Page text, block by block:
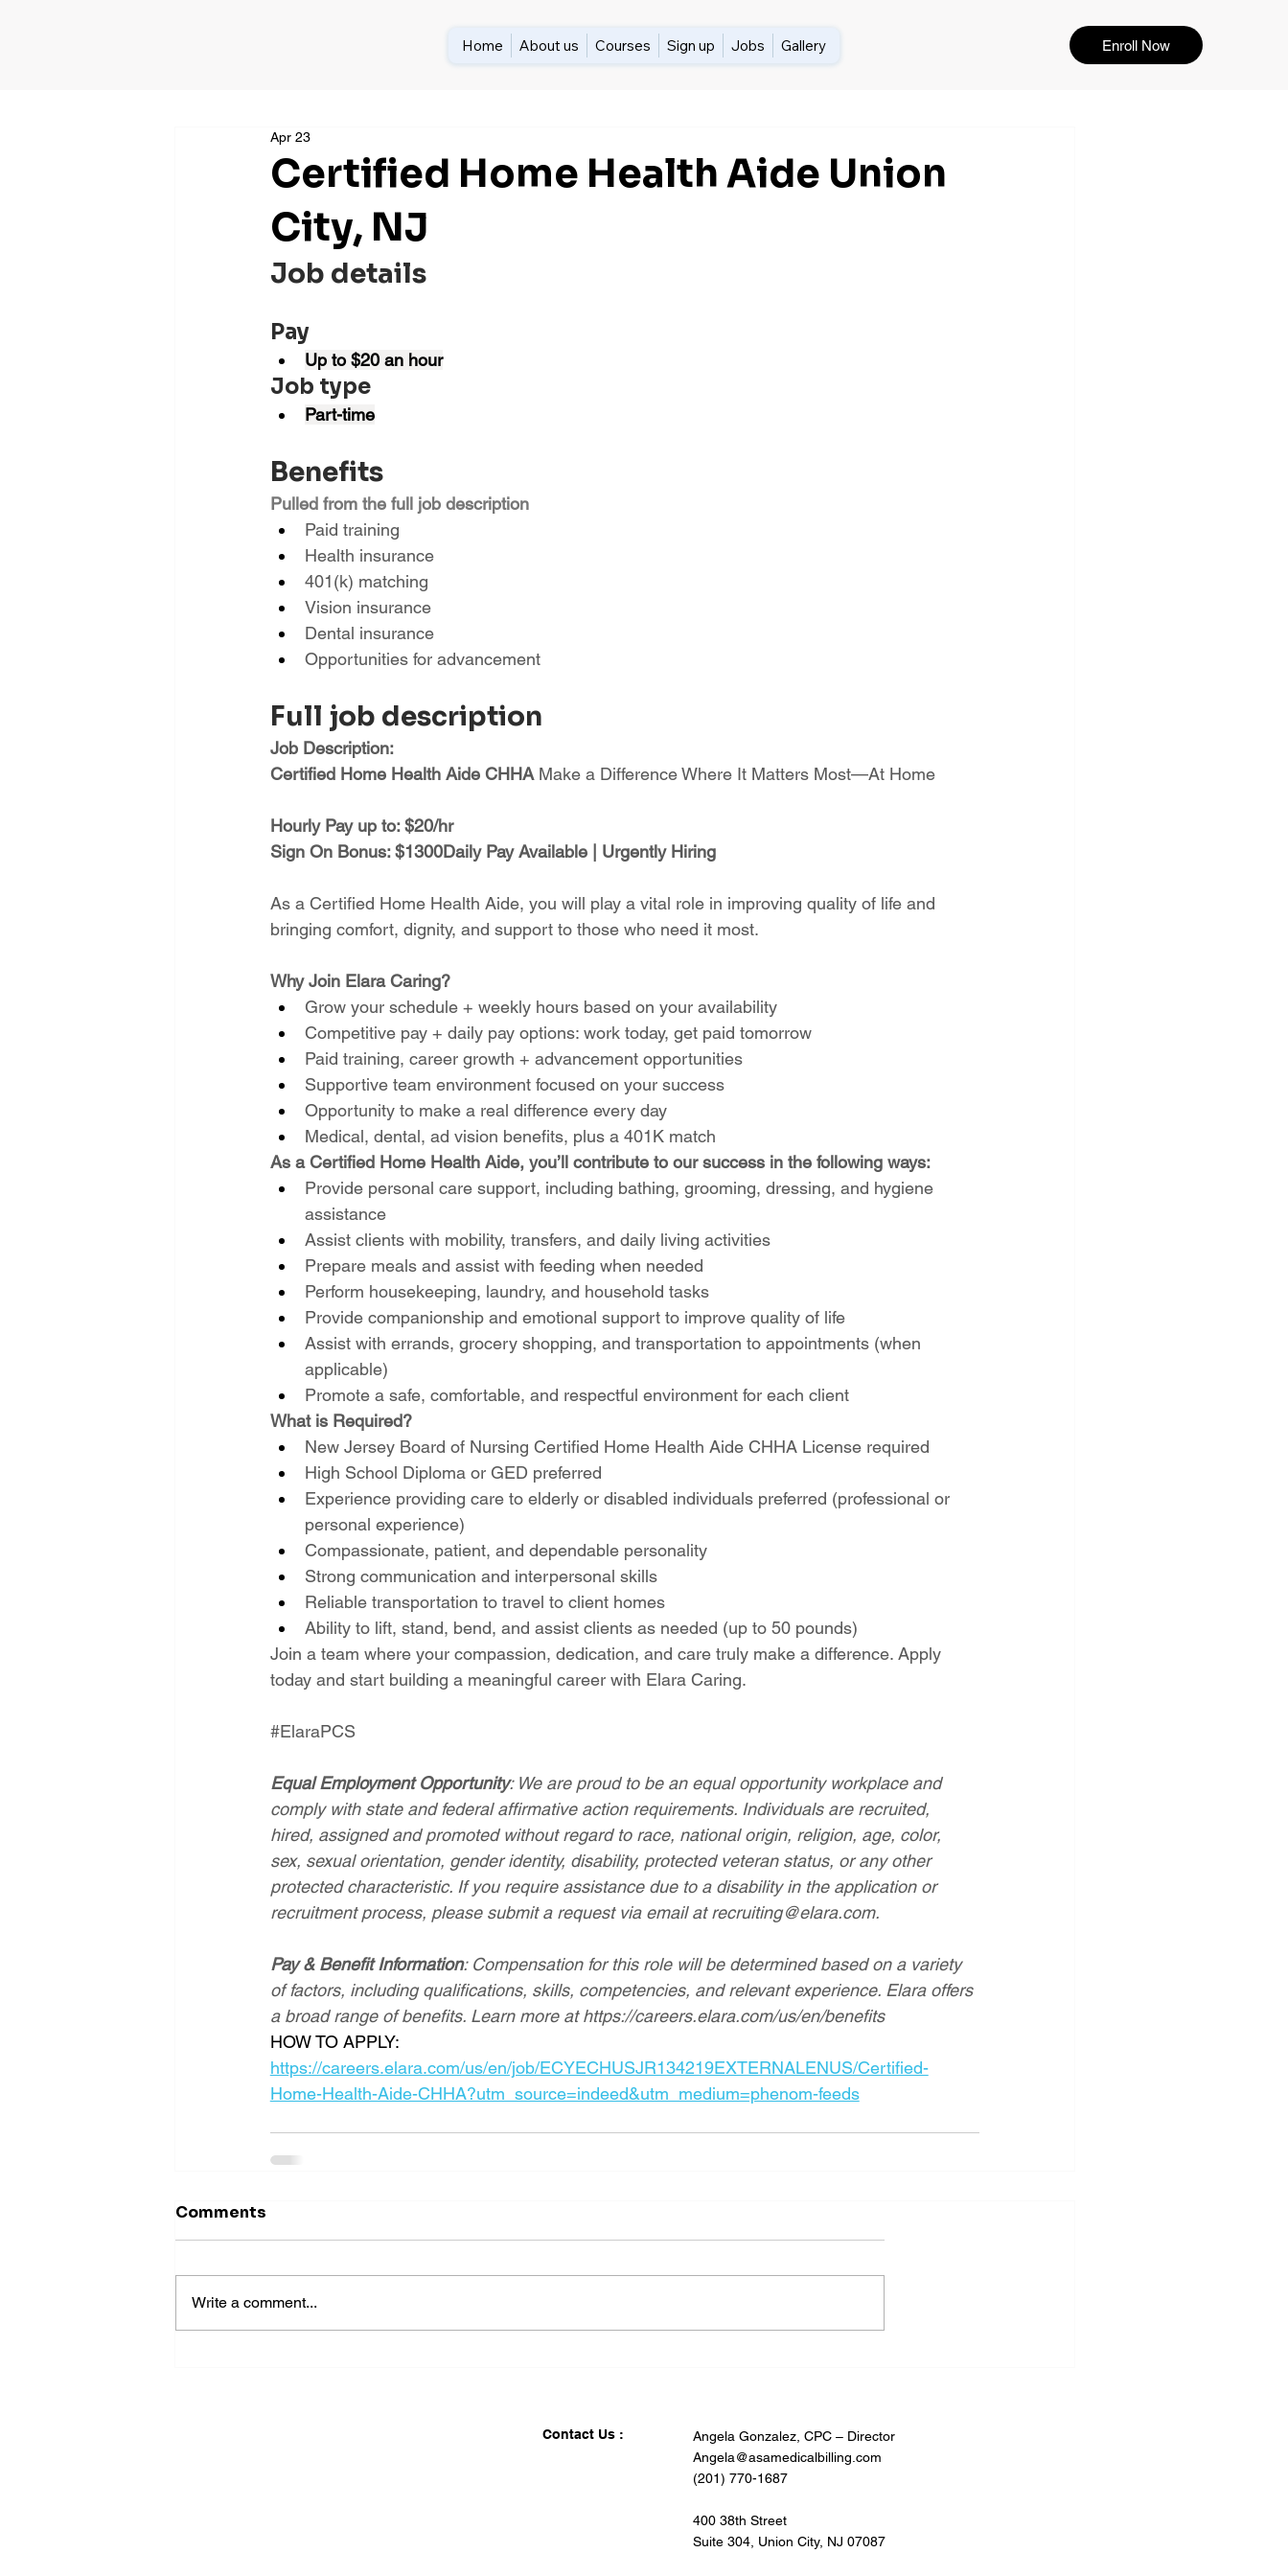
Home About us Courses Sign up Jobs Gallery Enroll Now
Certified Home Health Aide Union
City, NJ
Apr 23
Job details
Pay
Up to $20 an hour
Job type
Part-time
Benefits
Pulled from the full job description
Paid training
Health insurance
401(k) matching
Vision insurance
Dental insurance
Opportunities for advancement
Full job description
Job Description:
Certified Home Health Aide CHHA Make a Difference Where It Matters Most—At Home
Hourly Pay up to: $20/hr
Sign On Bonus: $1300Daily Pay Available | Urgently Hiring
As a Certified Home Health Aide, you will play a vital role in improving quality of life and
bringing comfort, dignity, and support to those who need it most.
Why Join Elara Caring?
Grow your schedule + weekly hours based on your availability
Competitive pay + daily pay options: work today, get paid tomorrow
Paid training, career growth + advancement opportunities
Supportive team environment focused on your success
Opportunity to make a real difference every day
Medical, dental, ad vision benefits, plus a 401K match
As a Certified Home Health Aide, you’ll contribute to our success in the following ways:
Provide personal care support, including bathing, grooming, dressing, and hygiene
assistance
Assist clients with mobility, transfers, and daily living activities
Prepare meals and assist with feeding when needed
Perform housekeeping, laundry, and household tasks
Provide companionship and emotional support to improve quality of life
Assist with errands, grocery shopping, and transportation to appointments (when
applicable)
Promote a safe, comfortable, and respectful environment for each client
What is Required?
New Jersey Board of Nursing Certified Home Health Aide CHHA License required
High School Diploma or GED preferred
Experience providing care to elderly or disabled individuals preferred (professional or
personal experience)
Compassionate, patient, and dependable personality
Strong communication and interpersonal skills
Reliable transportation to travel to client homes
Ability to lift, stand, bend, and assist clients as needed (up to 50 pounds)
Join a team where your compassion, dedication, and care truly make a difference. Apply
today and start building a meaningful career with Elara Caring.
#ElaraPCS
Equal Employment Opportunity: We are proud to be an equal opportunity workplace and
comply with state and federal affirmative action requirements. Individuals are recruited,
hired, assigned and promoted without regard to race, national origin, religion, age, color,
sex, sexual orientation, gender identity, disability, protected veteran status, or any other
protected characteristic. If you require assistance due to a disability in the application or
recruitment process, please submit a request via email at recruiting@elara.com.
Pay & Benefit Information: Compensation for this role will be determined based on a variety
of factors, including qualifications, skills, competencies, and relevant experience. Elara offers
a broad range of benefits. Learn more at https://careers.elara.com/us/en/benefits
HOW TO APPLY:
https://careers.elara.com/us/en/job/ECYECHUSJR134219EXTERNALENUS/Certified-
Home-Health-Aide-CHHA?utm_source=indeed&utm_medium=phenom-feeds
Comments
Write a comment...
Contact Us :
Angela Gonzalez, CPC – Director
Angela@asamedicalbilling.com
(201) 770-1687
400 38th Street
Suite 304, Union City, NJ 07087